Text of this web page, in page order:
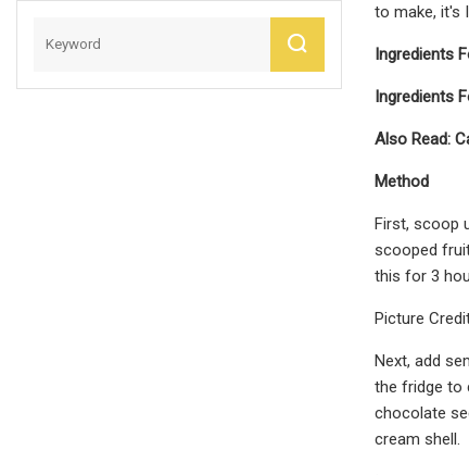
to make, it's
Ingredients
Ingredients
Also Read:
Method
First, scoop
scooped
this for 3
Picture
Next, add
the fridge to
chocolate
cream shell.